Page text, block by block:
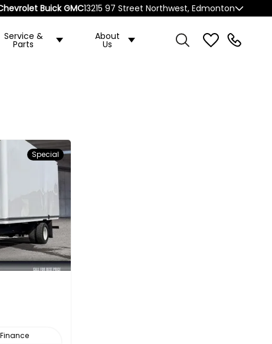
Buick GMC13215 97 Street Northwest, Edmonton
Service &
Parts
About
Us
Special
Finance